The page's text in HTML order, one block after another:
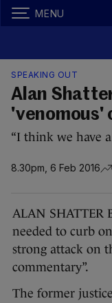
MENU
SPEAKING OUT
Alan
'venomous'
“I think we have
8.30pm, 6 Feb 2016
ALAN SHATTER
needed to curb
strong attack on
commentary”.
The former